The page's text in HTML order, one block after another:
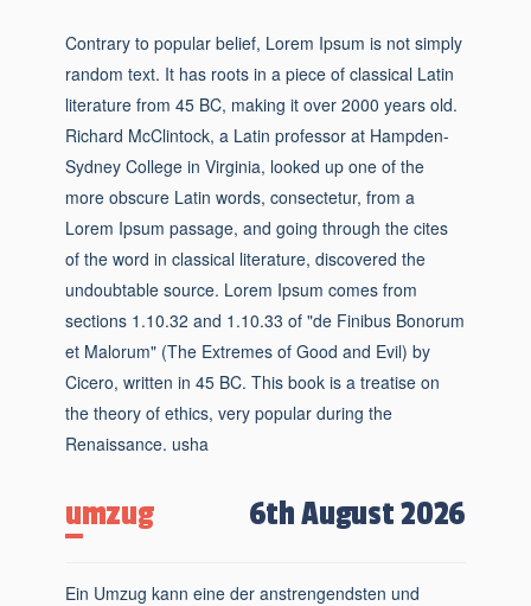
Contrary to popular belief, Lorem Ipsum is not simply
random text. It has roots in a piece of classical Latin
literature from 45 BC, making it over 2000 years old.
Richard McClintock, a Latin professor at Hampden-
Sydney College in Virginia, looked up one of the
more obscure Latin words, consectetur, from a
Lorem Ipsum passage, and going through the cites
of the word in classical literature, discovered the
undoubtable source. Lorem Ipsum comes from
sections 1.10.32 and 1.10.33 of "de Finibus Bonorum
et Malorum" (The Extremes of Good and Evil) by
Cicero, written in 45 BC. This book is a treatise on
the theory of ethics, very popular during the
Renaissance. usha
umzug 6th August 2026
Ein Umzug kann eine der anstrengendsten und